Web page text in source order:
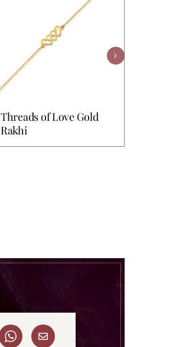
Threads of Love Gold
Rakhi